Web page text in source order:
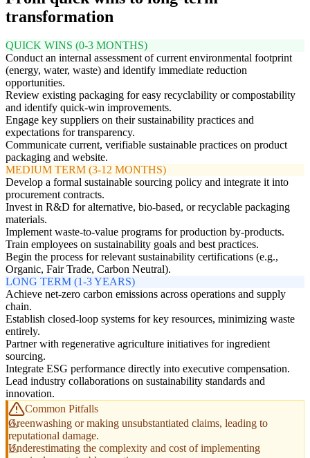
transformation
QUICK WINS (0-3 MONTHS)
Conduct an internal assessment of current environmental footprint
(energy, water, waste) and identify immediate reduction
opportunities.
Review existing packaging for easy recyclability or compostability
and identify quick-win improvements.
Engage key suppliers on their sustainability practices and
expectations for transparency.
Communicate current, verifiable sustainable practices on product
packaging and website.
MEDIUM TERM (3-12 MONTHS)
Develop a formal sustainable sourcing policy and integrate it into
procurement contracts.
Invest in R&D for alternative, bio-based, or recyclable packaging
materials.
Implement waste-to-value programs for production by-products.
Train employees on sustainability goals and best practices.
Begin the process for relevant sustainability certifications (e.g.,
Organic, Fair Trade, Carbon Neutral).
LONG TERM (1-3 YEARS)
Achieve net-zero carbon emissions across operations and supply
chain.
Establish closed-loop systems for key resources, minimizing waste
entirely.
Partner with regenerative agriculture initiatives for ingredient
sourcing.
Integrate ESG performance directly into executive compensation.
Lead industry collaborations on sustainability standards and
innovation.
Common Pitfalls
Greenwashing or making unsubstantiated claims, leading to
reputational damage.
Underestimating the complexity and cost of implementing